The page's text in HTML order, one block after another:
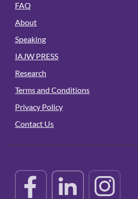
FAQ
About
Speaking
IAJW PRESS
Research
Terms and Conditions
Privacy Policy
Contact Us